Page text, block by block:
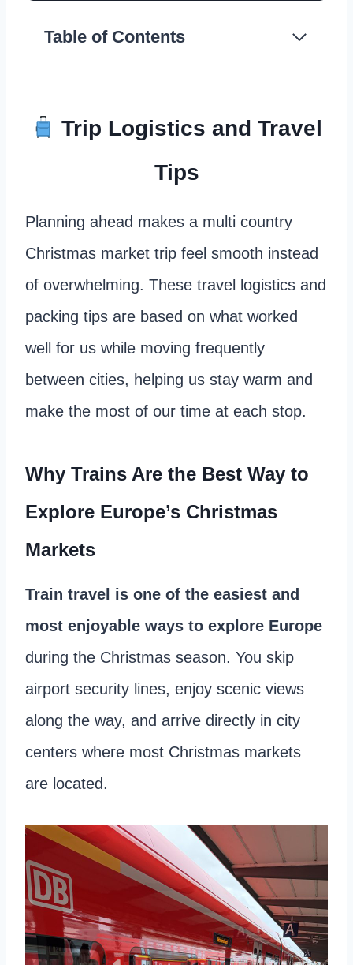
Table of Contents
Trip Logistics and Travel
Tips
Planning ahead makes a multi country
Christmas market trip feel smooth instead
of overwhelming. These travel logistics and
packing tips are based on what worked
well for us while moving frequently
between cities, helping us stay warm and
make the most of our time at each stop.
Why Trains Are the Best Way to
Explore Europe’s Christmas
Markets
Train travel is one of the easiest and
most enjoyable ways to explore Europe
during the Christmas season. You skip
airport security lines, enjoy scenic views
along the way, and arrive directly in city
centers where most Christmas markets
are located.